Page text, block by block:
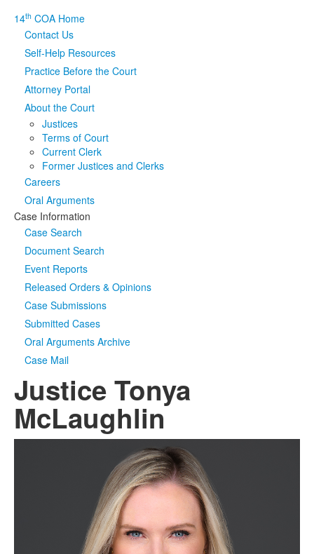
Judicial Data
eFile Texas
14th COA Home
Contact Us
Self-Help Resources
Practice Before the Court
Attorney Portal
About the Court
Justices
Terms of Court
Current Clerk
Former Justices and Clerks
Careers
Oral Arguments
Case Information
Case Search
Document Search
Event Reports
Released Orders & Opinions
Case Submissions
Submitted Cases
Oral Arguments Archive
Case Mail
Justice Tonya
McLaughlin